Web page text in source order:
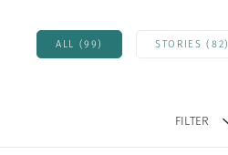
ALL (99) STORIES (82)
FILTER